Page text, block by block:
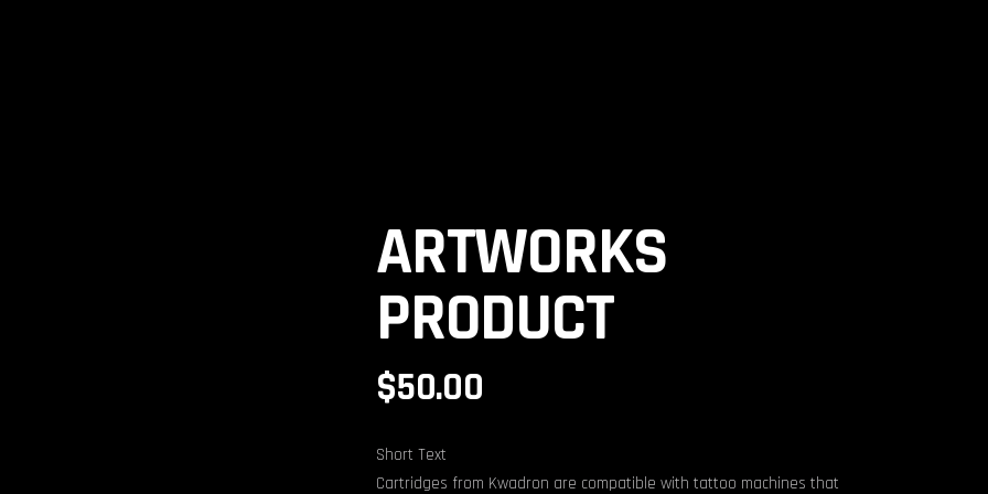
ARTWORKS
PRODUCT
$50.00
Short Text
Cartridges from Kwadron are compatible with tattoo machines that